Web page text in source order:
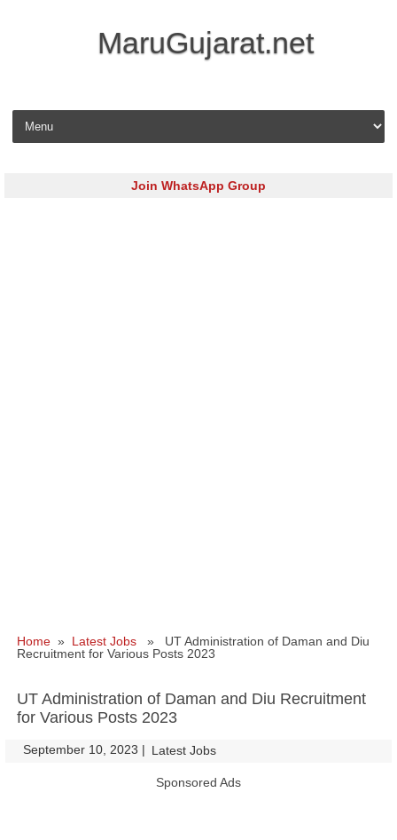
MaruGujarat.net
Skip to content
Join WhatsApp Group
Home » Latest Jobs » UT Administration of Daman and Diu
Recruitment for Various Posts 2023
UT Administration of Daman and Diu Recruitment
for Various Posts 2023
September 10, 2023 | Latest Jobs
Sponsored Ads